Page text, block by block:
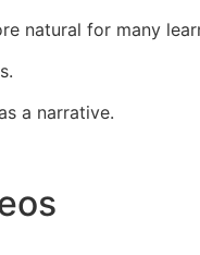
natural for many
a narrative.